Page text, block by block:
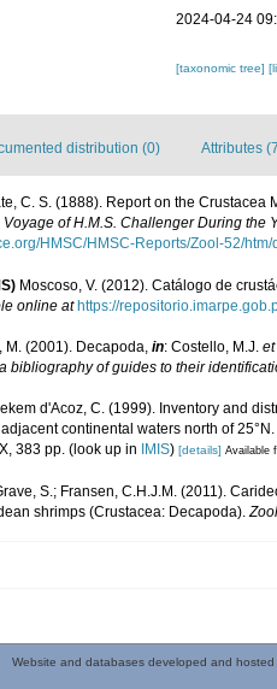
2024-04-24
[taxonomic tree]
distribution (0) Attributes
C. S. (1888). Report on the
of H.M.S. Challenger During the
HMSC/HMSC-Reports/Zool-52/htm/
Moscoso, V. (2012). Catálogo de
online at https://
M. (2001). Decapoda, in: Costello, M.J.
bibliography of guides to their
d'Acoz, C. (1999). Inventory and
continental waters north of 25°N.
383 pp. (look up in IMIS) [details] Available
S.; Fransen, C.H.J.M. (2011).
shrimps (Crustacea: Decapoda).
Website and databases developed and